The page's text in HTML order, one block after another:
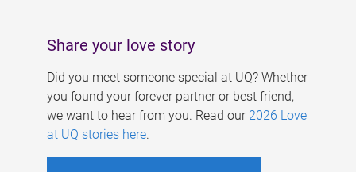
Share your love story
Did you meet someone special at UQ? Whether
you found your forever partner or best friend,
we want to hear from you. Read our 2026 Love
at UQ stories here.